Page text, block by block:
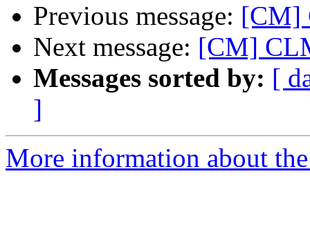
Previous message: [CM]
Next message: [CM]
Messages sorted by: [
]
More information about